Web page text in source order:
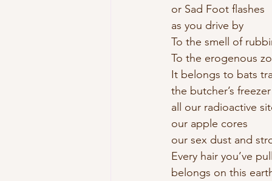
or Sad Foot flashes
as you drive by
To the smell of
To the erogenous
It belongs to bats
the butcher’s
all our radioactive
our apple cores
our sex dust and
Every hair you’ve
belongs on this